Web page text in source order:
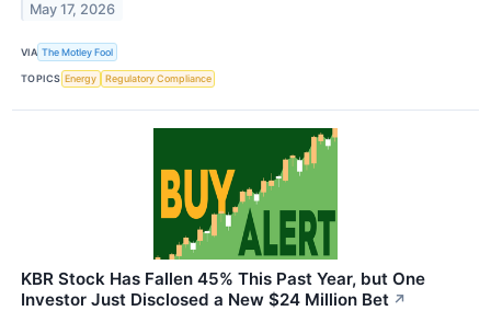
May 17, 2026
VIA The Motley Fool
TOPICS Energy Regulatory Compliance
KBR Stock Has Fallen 45% This Past Year, but One
Investor Just Disclosed a New $24 Million Bet ↗